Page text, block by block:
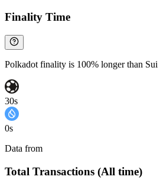
Finality Time
Polkadot finality is 100% longer than
30s
0s
Data from
Total Transactions (All time)